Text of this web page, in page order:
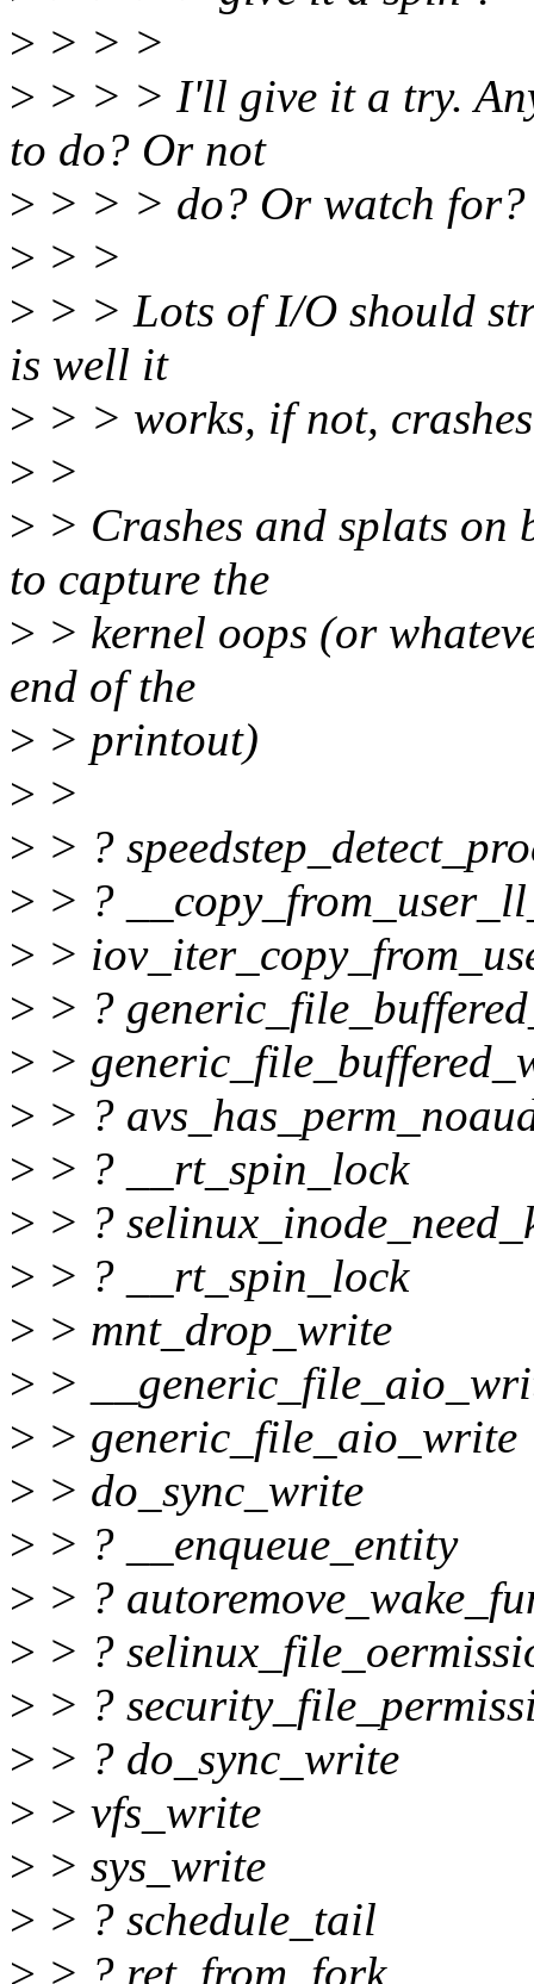
> > > >
> > > > I'll give it a try.
to do? Or not
> > > > do? Or watch for?
> > >
> > > Lots of I/O should
is well it
> > > works, if not,
> >
> > Crashes and splats on
to capture the
> > kernel oops (or
end of the
> > printout)
> >
> > ?
> > ?
> >
> > ?
> >
> > ?
> > ? __rt_spin_lock
> > ?
> > ? __rt_spin_lock
> > mnt_drop_write
> >
> > generic_file_aio_write
> > do_sync_write
> > ? __enqueue_entity
> > ?
> > ?
> > ?
> > ? do_sync_write
> > vfs_write
> > sys_write
> > ? schedule_tail
> > ? ret_from_fork